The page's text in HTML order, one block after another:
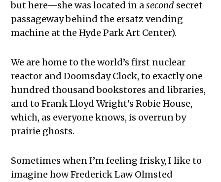
but here—she was located in asecond secret
passageway behind the ersatz vending
machine at the Hyde Park Art Center).
We are home to the world’s first nuclear
reactor and Doomsday Clock, to exactly one
hundred thousand bookstores and libraries,
and to Frank Lloyd Wright’s Robie House,
which, as everyone knows, is overrun by
prairie ghosts.
Sometimes when I’m feeling frisky, I like to
imagine how Frederick Law Olmsted